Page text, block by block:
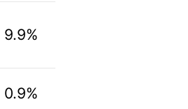
9.9%
0.9%